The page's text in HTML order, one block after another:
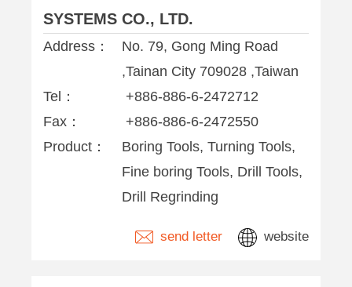
SYSTEMS CO., LTD.
Address：
No. 79, Gong Ming Road
,Tainan City 709028 ,Taiwan
Tel：
+886-886-6-2472712
Fax：
+886-886-6-2472550
Product：
Boring Tools, Turning Tools,
Fine boring Tools, Drill Tools,
Drill Regrinding
send letter website